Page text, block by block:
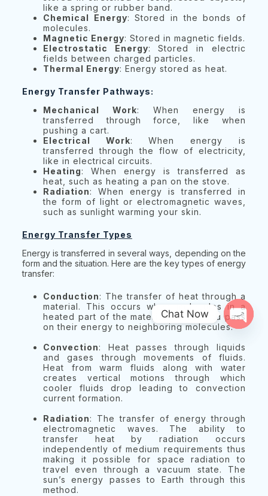
like a spring or rubber band.
Chemical Energy: Stored in the bonds of
molecules.
Magnetic Energy: Stored in magnetic fields.
Electrostatic Energy: Stored in electric
fields between charged particles.
Thermal Energy: Energy stored as heat.
Energy Transfer Pathways:
Mechanical Work: When energy is
transferred through force, like when
pushing a cart.
Electrical Work: When energy is
transferred through the flow of electricity,
like in electrical circuits.
Heating: When energy is transferred as
heat, such as heating a pan on the stove.
Radiation: When energy is transferred in
the form of light or electromagnetic waves,
such as sunlight warming your skin.
Energy Transfer Types
Energy is transferred in several ways, depending on the
form and the situation. Here are the key types of energy
transfer:
Conduction: The transfer of heat through a
material. This occurs when molecules in a
heated part of the material vibrate and pass
on their energy to neighboring molecules.
Convection: Heat passes through liquids
and gases through movements of fluids.
Heat from warm fluids along with water
creates vertical motions through which
cooler fluids drop leading to convection
current formation.
Radiation: The transfer of energy through
electromagnetic waves. The ability to
transfer heat by radiation occurs
independently of medium requirements thus
making it possible for space radiation to
travel even through a vacuum state. The
sun’s energy passes to Earth through this
method.
Chat Now